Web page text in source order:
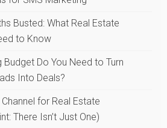
Busted: What Real Estate
to Know
Budget Do You Need to Turn
Into Deals?
for Real Estate
There Isn’t Just One)